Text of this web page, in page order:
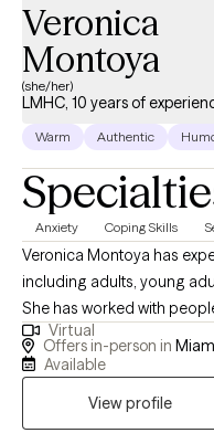
Veronica
Montoya
(she/her)
LMHC, 10 years of
Warm Authentic
Anxiety Coping Skills
Veronica Montoya has
including adults, young
She has worked with
anxiety, depression,
self-esteem, decision-
positive, trusting
Virtual
Offers in-person in
Available
View profile